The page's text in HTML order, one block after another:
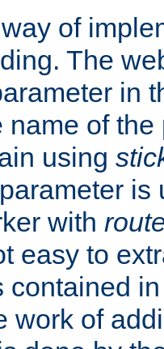
of
The
in
name of
using
is
with
easy to
contained
work of